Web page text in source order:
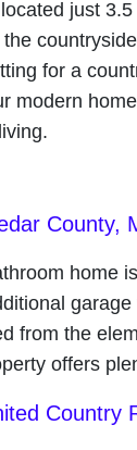
just
for a
modern
County,
home
from the
offers
Country